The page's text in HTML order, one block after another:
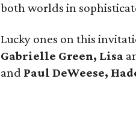
both worlds in
Lucky ones on this
Gabrielle Green, Lisa
and Paul DeWeese,